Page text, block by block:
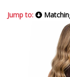
Jump to: